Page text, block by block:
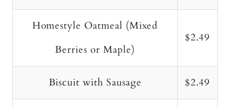
Homestyle Oatmeal (Mixed
Berries or Maple)
$2.49
Biscuit with Sausage $2.49